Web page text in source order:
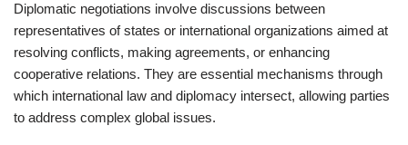
Diplomatic negotiations involve discussions between
representatives of states or international organizations aimed at
resolving conflicts, making agreements, or enhancing
cooperative relations. They are essential mechanisms through
which international law and diplomacy intersect, allowing parties
to address complex global issues.